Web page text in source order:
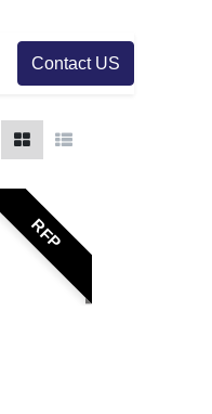
Contact US
RFP